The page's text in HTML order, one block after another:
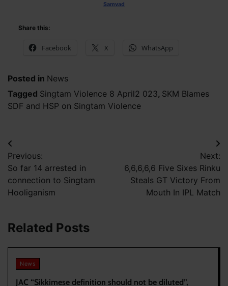
Samvad
Share this:
Facebook X WhatsApp
Posted in News
Tagged Singtam Violence 8 April2 023, SKM Blames
SDF and HSP on Singtam Violence
Post
navigation
Previous:
So far 14 arrested in
connection to Singtam
Hooliganism
Next:
6,6,6,6,6 Five Sixes Rinku
Steals GT Victory From
Mouth In IPL Match
Related Posts
News
JAC “Sikkimese definition should not be diluted”,